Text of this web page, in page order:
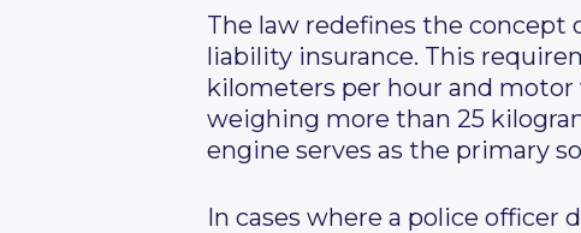
The law redefines the concept
liability insurance. This
kilometers per hour and motor
weighing more than 25
engine serves as the primary
In cases where a police officer